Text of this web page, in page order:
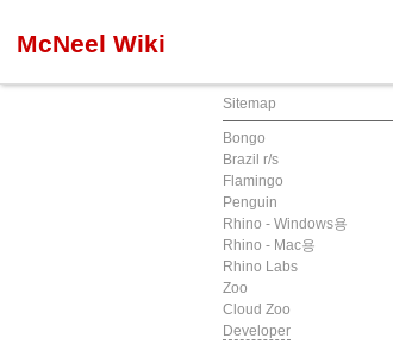
McNeel Wiki
Sitemap
Bongo
Brazil r/s
Flamingo
Penguin
Rhino - Windows용
Rhino - Mac용
Rhino Labs
Zoo
Cloud Zoo
Developer